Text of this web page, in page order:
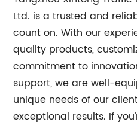
Ltd. is a trusted and
count on. With our
quality products,
commitment to
support, we are well-
unique needs of our
exceptional results. If